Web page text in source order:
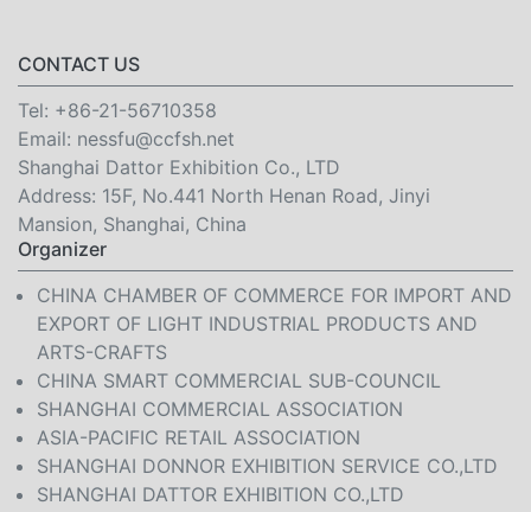
CONTACT US
Tel: +86-21-56710358
Email: nessfu@ccfsh.net
Shanghai Dattor Exhibition Co., LTD
Address: 15F, No.441 North Henan Road, Jinyi
Mansion, Shanghai, China
Organizer
CHINA CHAMBER OF COMMERCE FOR IMPORT AND
EXPORT OF LIGHT INDUSTRIAL PRODUCTS AND
ARTS-CRAFTS
CHINA SMART COMMERCIAL SUB-COUNCIL
SHANGHAI COMMERCIAL ASSOCIATION
ASIA-PACIFIC RETAIL ASSOCIATION
SHANGHAI DONNOR EXHIBITION SERVICE CO.,LTD
SHANGHAI DATTOR EXHIBITION CO.,LTD